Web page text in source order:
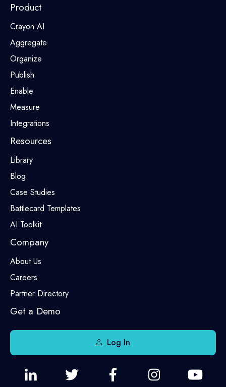
Product
Crayon AI
Aggregate
Organize
Publish
Enable
Measure
Integrations
Resources
Library
Blog
Case Studies
Battlecard Templates
AI Toolkit
Company
About Us
Careers
Partner Directory
Get a Demo
Log In